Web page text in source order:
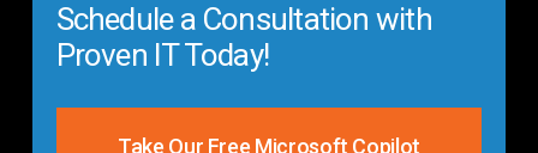
Schedule a Consultation with
Proven IT Today!
Take Our Free Microsoft Copilot